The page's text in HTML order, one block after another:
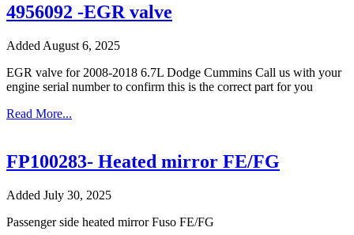
4956092 -EGR valve
Added August 6, 2025
EGR valve for 2008-2018 6.7L Dodge Cummins Call us with your
engine serial number to confirm this is the correct part for you
Read More...
FP100283- Heated mirror FE/FG
Added July 30, 2025
Passenger side heated mirror Fuso FE/FG